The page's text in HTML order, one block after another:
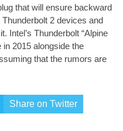
that will ensure backward
2 devices and
Intel’s Thunderbolt “Alpine
in 2015 alongside the
that the rumors are
Share on Twitter